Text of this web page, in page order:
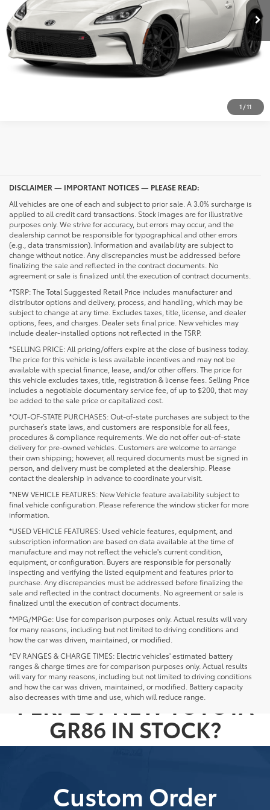
1 /11
CONFIRM AVAILABILITY
CALL NOW
UNLOCK PRICING
DISCLAIMER — IMPORTANT NOTICES — PLEASE READ:
All vehicles are one of each and subject to prior sale. A 3.0% surcharge is
applied to all credit card transactions. Stock images are for illustrative
purposes only. We strive for accuracy, but errors may occur, and the
dealership cannot be responsible for typographical and other errors
(e.g., data transmission). Information and availability are subject to
change without notice. Any discrepancies must be addressed before
finalizing the sale and reflected in the contract documents. No
agreement or sale is finalized until the execution of contract documents.
*TSRP: The Total Suggested Retail Price includes manufacturer and
distributor options and delivery, process, and handling, which may be
subject to change at any time. Excludes taxes, title, license, and dealer
options, fees, and charges. Dealer sets final price. New vehicles may
include dealer-installed options not reflected in the TSRP.
*SELLING PRICE: All pricing/offers expire at the close of business today.
The price for this vehicle is less available incentives and may not be
available with special finance, lease, and/or other offers. The price for
this vehicle excludes taxes, title, registration & license fees. Selling Price
includes a negotiable documentary service fee, of up to $200, that may
be added to the sale price or capitalized cost.
*OUT-OF-STATE PURCHASES: Out-of-state purchases are subject to the
purchaser’s state laws, and customers are responsible for all fees,
procedures & compliance requirements. We do not offer out-of-state
delivery for pre-owned vehicles. Customers are welcome to arrange
their own shipping; however, all required documents must be signed in
person, and delivery must be completed at the dealership. Please
contact the dealership in advance to coordinate your visit.
*NEW VEHICLE FEATURES: New Vehicle feature availability subject to
final vehicle configuration. Please reference the window sticker for more
information.
*USED VEHICLE FEATURES: Used vehicle features, equipment, and
subscription information are based on data available at the time of
manufacture and may not reflect the vehicle's current condition,
equipment, or configuration. Buyers are responsible for personally
inspecting and verifying the listed equipment and features prior to
purchase. Any discrepancies must be addressed before finalizing the
sale and reflected in the contract documents. No agreement or sale is
finalized until the execution of contract documents.
*MPG/MPGe: Use for comparison purposes only. Actual results will vary
for many reasons, including but not limited to driving conditions and
how the car was driven, maintained, or modified.
*EV RANGES & CHARGE TIMES: Electric vehicles' estimated battery
ranges & charge times are for comparison purposes only. Actual results
will vary for many reasons, including but not limited to driving conditions
and how the car was driven, maintained, or modified. Battery capacity
also decreases with time and use, which will reduce range.
NOT SEEING THE
PERFECT NEW TOYOTA
GR86 IN STOCK?
Custom Order